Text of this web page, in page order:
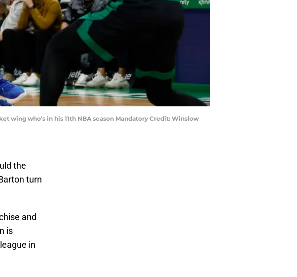
wing who's in his 11th NBA season Mandatory Credit: Winslow
the
turn
and
is
in